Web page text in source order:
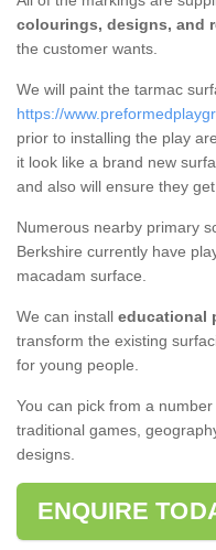
colourings, designs, and
the customer wants.
We will paint the tarmac
https://
prior to installing the play
it look like a brand new
and also will ensure they
Numerous nearby primary
Berkshire currently have
macadam surface.
We can install educational
transform the existing
for young people.
You can pick from a
traditional games,
designs.
ENQUIRE